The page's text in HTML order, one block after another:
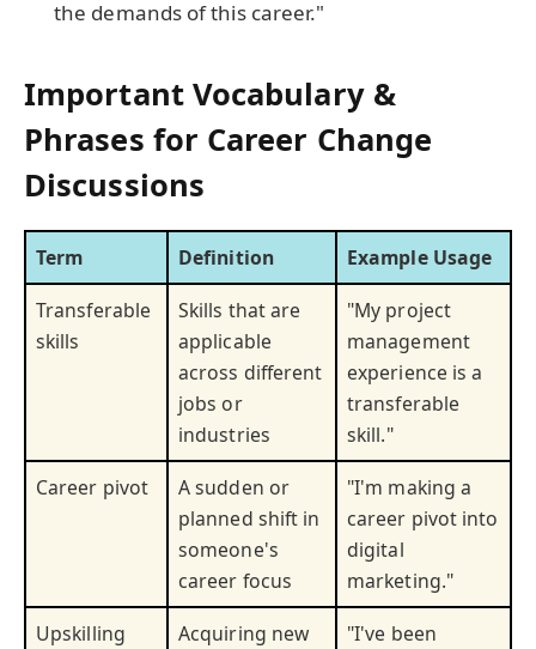
the demands of this career."
Important Vocabulary &
Phrases for Career Change
Discussions
Term Definition
Example Usage
Transferable
skills
Skills that are
applicable
across different
jobs or
industries
"My project
management
experience is a
transferable
skill."
Career pivot
A sudden or
planned shift in
someone's
career focus
"I'm making a
career pivot into
digital
marketing."
Upskilling
Acquiring new
"I've been